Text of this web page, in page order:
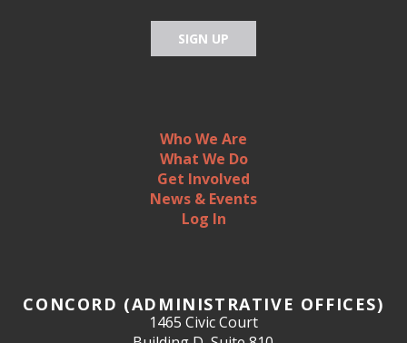
CONCORD (ADMINISTRATIVE OFFICES)
1465 Civic Court
Who We Are
What We Do
Get Involved
News & Events
Log In